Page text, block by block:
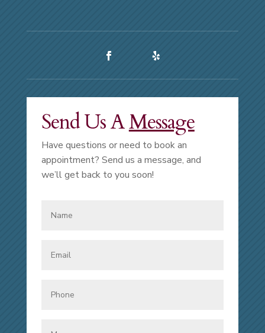
Send Us AMessage
Have questions or need to book an
appointment? Send us a message, and
we’ll get back to you soon!